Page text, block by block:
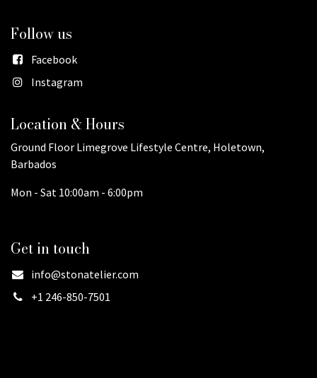
Follow us
Facebook
Instagram
Location & Hours
Ground Floor Limegrove Lifestyle Centre, Holetown,
Barbados
Mon - Sat 10:00am - 6:00pm
Get in touch
info@stonatelier.com
+1 246-850-7501